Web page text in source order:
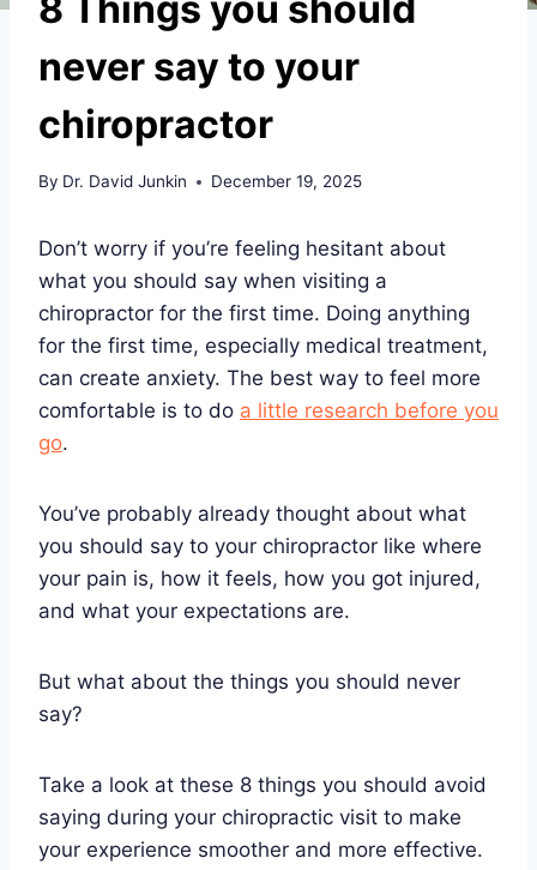
never say to your
chiropractor
By Dr. David Junkin December 19, 2025
Don’t worry if you’re feeling hesitant about
what you should say when visiting a
chiropractor for the first time. Doing anything
for the first time, especially medical treatment,
can create anxiety. The best way to feel more
comfortable is to do a little research before you
go.
You’ve probably already thought about what
you should say to your chiropractor like where
your pain is, how it feels, how you got injured,
and what your expectations are.
But what about the things you should never
say?
Take a look at these 8 things you should avoid
saying during your chiropractic visit to make
your experience smoother and more effective.